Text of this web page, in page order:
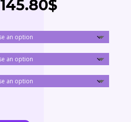
145.80$Price
range:
33.00$
through
145.80$